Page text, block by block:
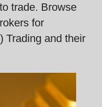
trade. Browse
for
Trading and their